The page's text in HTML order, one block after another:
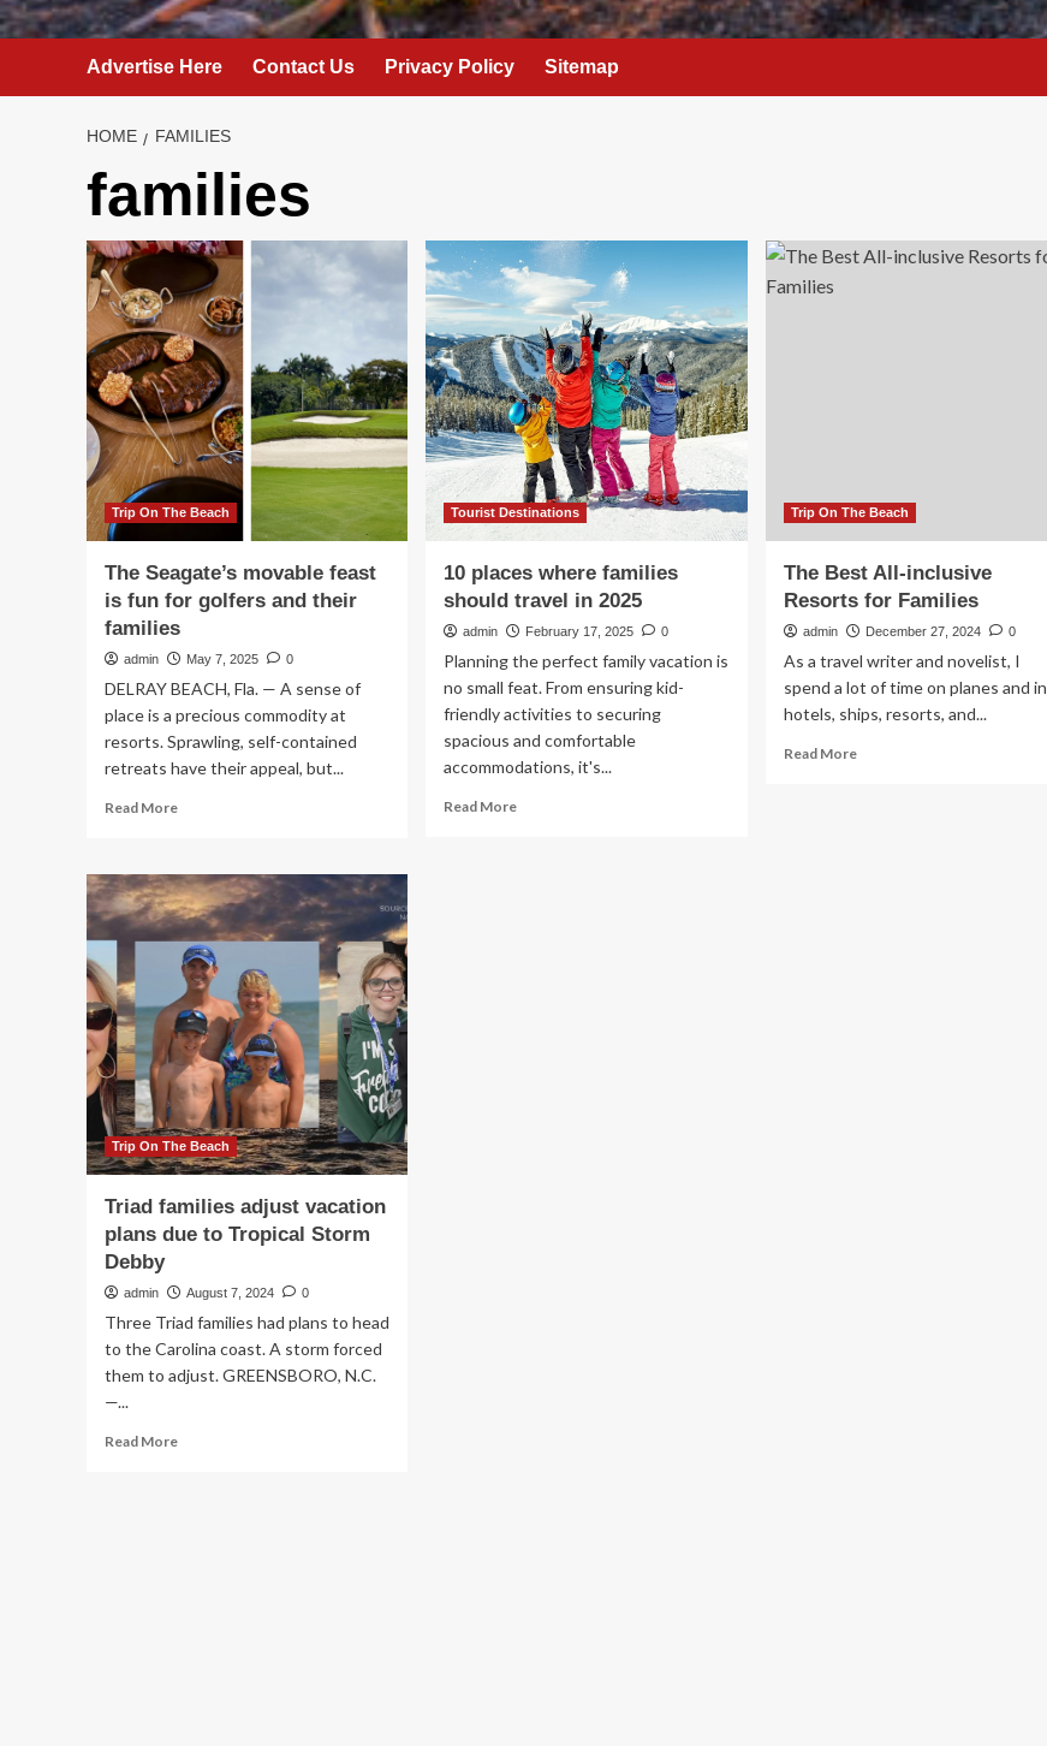
Advertise Here Contact Us Privacy Policy Sitemap
HOME FAMILIES
families
Trip On The Beach
The Seagate’s movable feast
is fun for golfers and their
families
admin May 7, 2025 0
DELRAY BEACH, Fla. — A sense of
place is a precious commodity at
resorts. Sprawling, self-contained
retreats have their appeal, but...
Read MoreRead
The
Seagate’s
movable
feast
is
fun
for
golfers
and
their
families
Tourist Destinations
10 places where families
should travel in 2025
admin February 17, 2025 0
Planning the perfect family vacation is
no small feat. From ensuring kid-
friendly activities to securing
spacious and comfortable
accommodations, it's...
Read MoreRead
Trip On The Beach
The Best All-inclusive
Resorts for Families
admin December 27, 2024 0
As a travel writer and novelist, I
spend a lot of time on planes and in
hotels, ships, resorts, and...
Read MoreRead
Trip On The Beach
Triad families adjust vacation
plans due to Tropical Storm
Debby
admin August 7, 2024 0
Three Triad families had plans to head
to the Carolina coast. A storm forced
them to adjust. GREENSBORO, N.C.
—...
Read MoreRead